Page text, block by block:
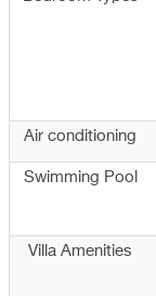
Air conditioning
Swimming Pool
Villa Amenities